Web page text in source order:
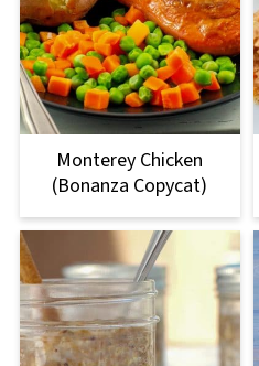
Monterey Chicken
(Bonanza Copycat)